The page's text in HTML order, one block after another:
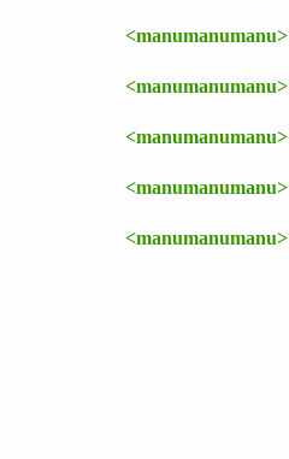
<manumanumanu>
<manumanumanu>
<manumanumanu>
<manumanumanu>
<manumanumanu>